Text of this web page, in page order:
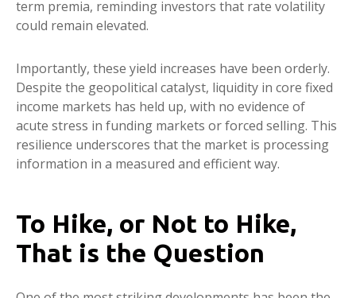
term premia, reminding investors that rate volatility
could remain elevated.
Importantly, these yield increases have been orderly.
Despite the geopolitical catalyst, liquidity in core fixed
income markets has held up, with no evidence of
acute stress in funding markets or forced selling. This
resilience underscores that the market is processing
information in a measured and efficient way.
To Hike, or Not to Hike,
That is the Question